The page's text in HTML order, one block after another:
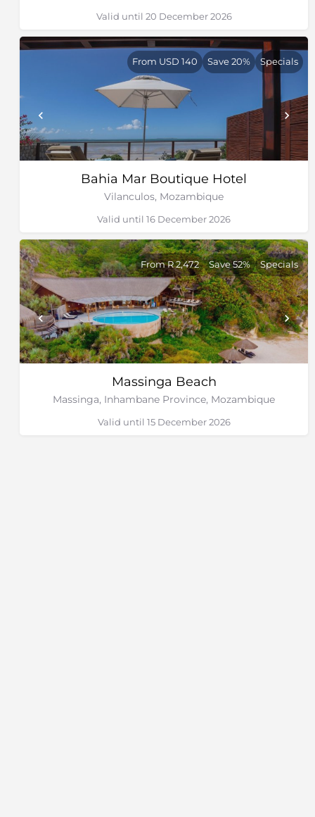
Valid until 20 December 2026
Bahia Mar Boutique Hotel
Vilanculos, Mozambique
From USD 140 Save 20% Specials
Valid until 16 December 2026
Massinga Beach
Massinga, Inhambane Province, Mozambique
From R 2,472 Save 52% Specials
Valid until 15 December 2026